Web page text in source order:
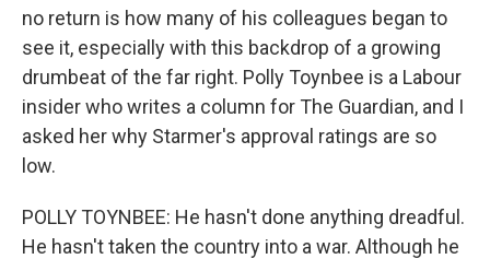
no return is how many of his colleagues began to
see it, especially with this backdrop of a growing
drumbeat of the far right. Polly Toynbee is a Labour
insider who writes a column for The Guardian, and I
asked her why Starmer's approval ratings are so
low.
POLLY TOYNBEE: He hasn't done anything dreadful.
He hasn't taken the country into a war. Although he